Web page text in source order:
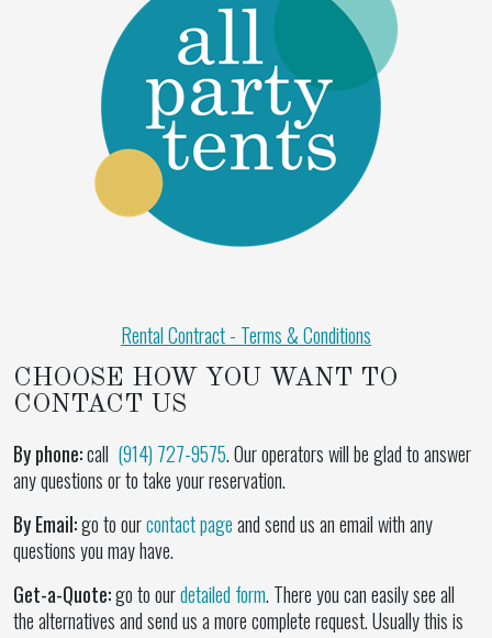
Rental Contract - Terms & Conditions
CHOOSE HOW YOU WANT TO
CONTACT US
By phone:call (914) 727-9575. Our operators will be glad to answer
any questions or to take your reservation.
By Email:go to ourcontact pageand send us an email with any
questions you may have.
Get-a-Quote:go to ourdetailed form. There you can easily see all
the alternatives and send us a more complete request. Usually this is